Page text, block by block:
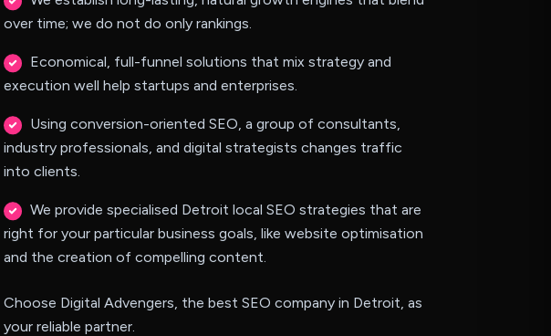
over time; we do not do only rankings.
Economical, full-funnel solutions that mix strategy and
execution well help startups and enterprises.
Using conversion-oriented SEO, a group of consultants,
industry professionals, and digital strategists changes traffic
into clients.
We provide specialised Detroit local SEO strategies that are
right for your particular business goals, like website optimisation
and the creation of compelling content.
Choose Digital Advengers, the best SEO company in Detroit, as
your reliable partner.